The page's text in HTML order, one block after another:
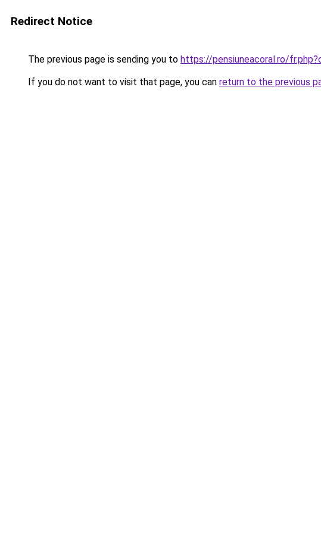
Redirect Notice
The previous page is sending you to https://pensiuneacoral.ro/
If you do not want to visit that page, you can return to the previous